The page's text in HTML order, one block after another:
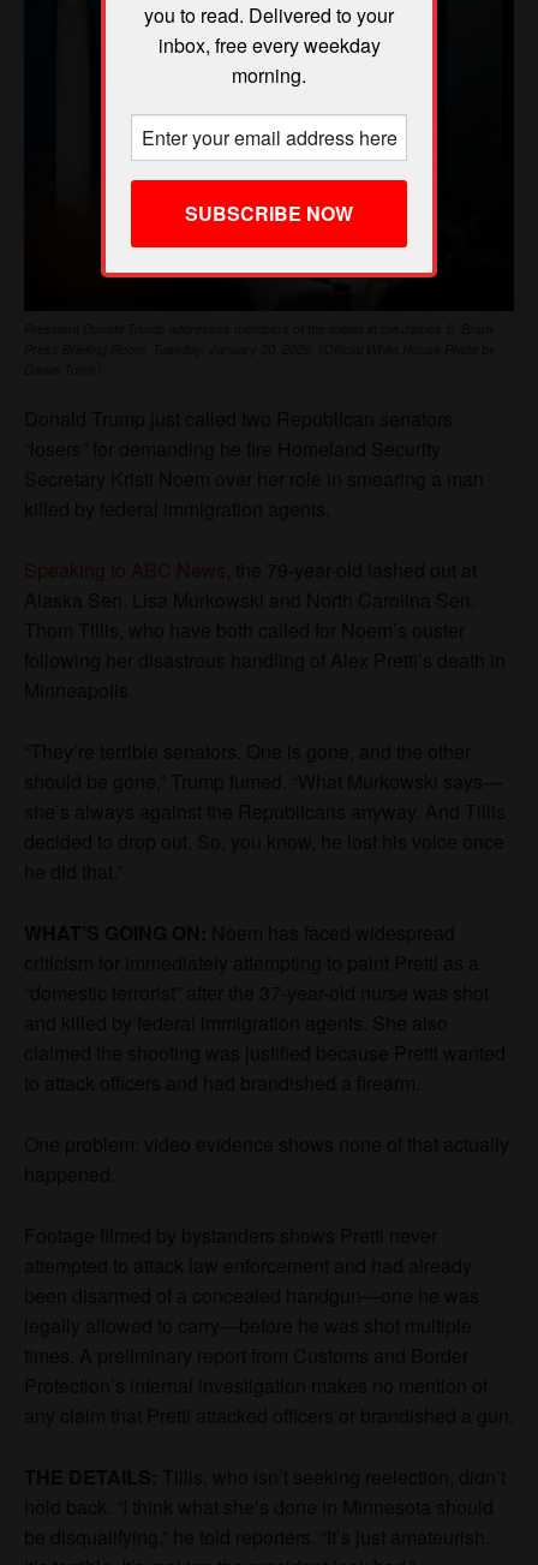
you to read. Delivered to your
inbox, free every weekday
morning.